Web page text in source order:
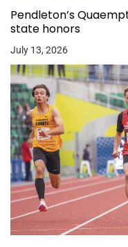
Pendleton’s
state honors
July 13, 2026